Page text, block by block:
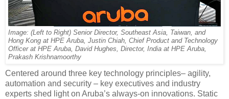
Image: (Left to Right) Senior Director, Southeast Asia, Taiwan, and
Hong Kong at HPE Aruba, Justin Chiah, Chief Product and Technology
Officer at HPE Aruba, David Hughes, Director, India at HPE Aruba,
Prakash Krishnamoorthy
Centered around three key technology principles– agility,
automation and security – key executives and industry
experts shed light on Aruba’s always-on innovations. Static